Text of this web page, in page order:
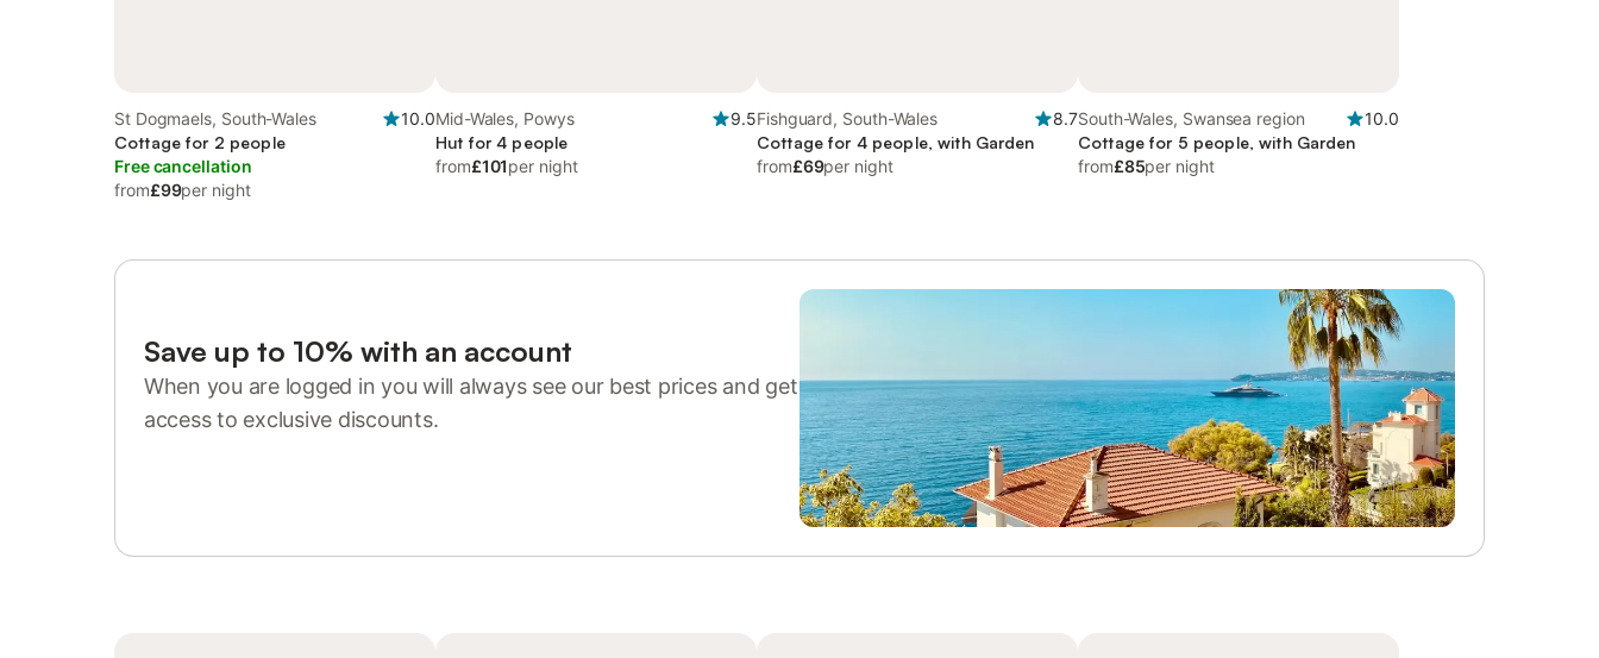
St Dogmaels, South-Wales
10.0
Cottage for 2 people
Free cancellation
from£99per night
Mid-Wales, Powys
9.5
Hut for 4 people
from£101per night
Fishguard, South-Wales
8.7
Cottage for 4 people, with Garden
from£69per night
South-Wales, Swansea region
10.0
Cottage for 5 people, with Garden
from£85per night
Save up to 10% with an account
When you are logged in you will always see our best prices and get
access to exclusive discounts.